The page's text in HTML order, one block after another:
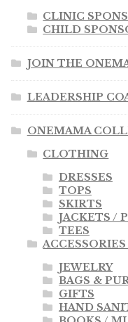
CLINIC
CHILD
JOIN THE
LEADERSHIP
ONEMAMA
CLOTHING
DRESSES
TOPS
SKIRTS
JACKETS /
TEES
JEWELRY
BAGS &
GIFTS
HAND